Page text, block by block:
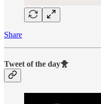
Share
Tweet of the day🐥